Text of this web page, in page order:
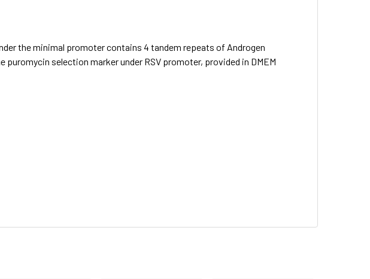
the minimal promoter contains 4 tandem repeats of Androgen
selection marker under RSV promoter, provided in DMEM